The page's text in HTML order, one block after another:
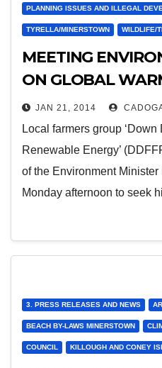
PLANNING ISSUES AND ILLEGAL
TYRELLA/MINERSTOWN WILDLIFE/
MEETING
ON GLOBAL
FARMERS
JAN 21, 2014
Local farmers group
Renewable Energy’
of the Environment
Monday afternoon to seek
3. PRESS RELEASES AND NEWS
BEACH BY-LAWS MINERSTOWN
COUNCIL KILLOUGH AND CONEY